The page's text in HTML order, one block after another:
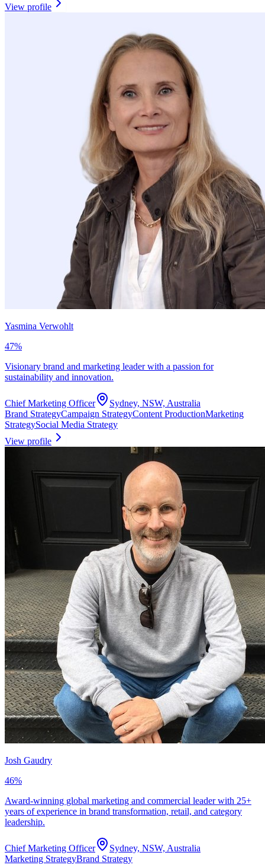
View profile
Yasmina Verwohlt
47%
Visionary brand and marketing leader with a passion for
sustainability and innovation.
Chief Marketing Officer
Sydney, NSW, Australia
Brand StrategyCampaign StrategyContent ProductionMarketing
StrategySocial Media Strategy
View profile
Josh Gaudry
46%
Award-winning global marketing and commercial leader with 25+
years of experience in brand transformation, retail, and category
leadership.
Chief Marketing Officer
Sydney, NSW, Australia
Marketing StrategyBrand Strategy